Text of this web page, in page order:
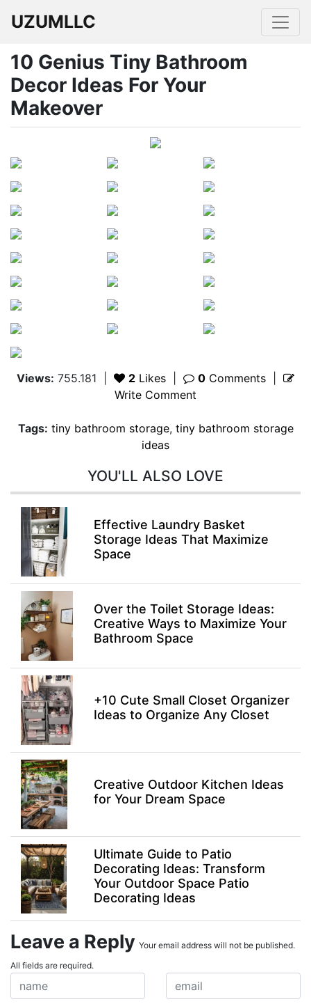
UZUMLLC
10 Genius Tiny Bathroom
Decor Ideas For Your
Makeover
Views: 755.181 2 Likes 0 Comments
Write Comment
Tags: tiny bathroom storage, tiny bathroom storage
ideas
YOU'LL ALSO LOVE
Effective Laundry Basket
Storage Ideas That Maximize
Space
Over the Toilet Storage Ideas:
Creative Ways to Maximize Your
Bathroom Space
+10 Cute Small Closet Organizer
Ideas to Organize Any Closet
Creative Outdoor Kitchen Ideas
for Your Dream Space
Ultimate Guide to Patio
Decorating Ideas: Transform
Your Outdoor Space Patio
Decorating Ideas
Leave a Reply Your email address will not be published.
All fields are required.